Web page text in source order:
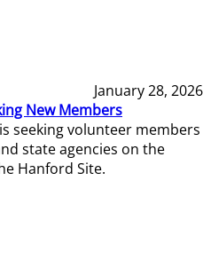
January 28, 2026
New Members
seeking volunteer members
state agencies on the
Hanford Site.